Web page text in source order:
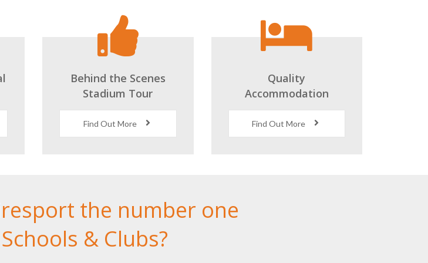
Behind the Scenes
Stadium Tour
Find Out More
Quality
Accommodation
Find Out More
the number one
& Clubs?